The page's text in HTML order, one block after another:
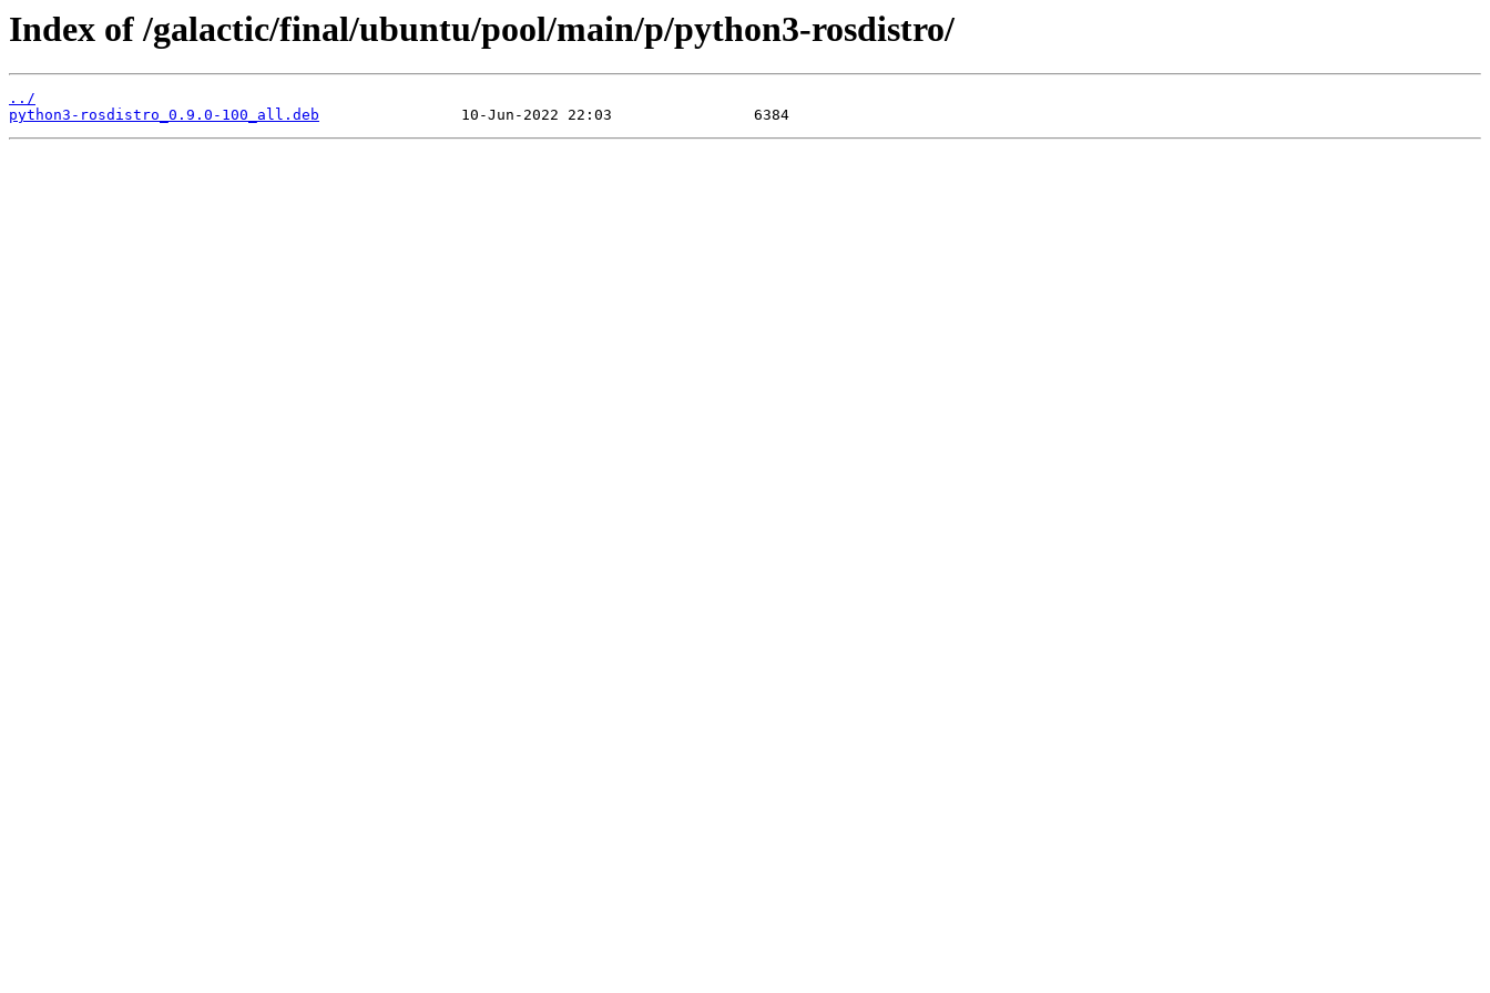
Index of /galactic/final/ubuntu/pool/main/p/python3-rosdistro/
../
python3-rosdistro_0.9.0-100_all.deb